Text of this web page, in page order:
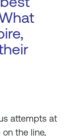
attempts at
the line,